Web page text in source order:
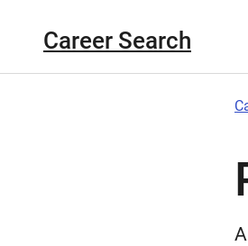
Career Search